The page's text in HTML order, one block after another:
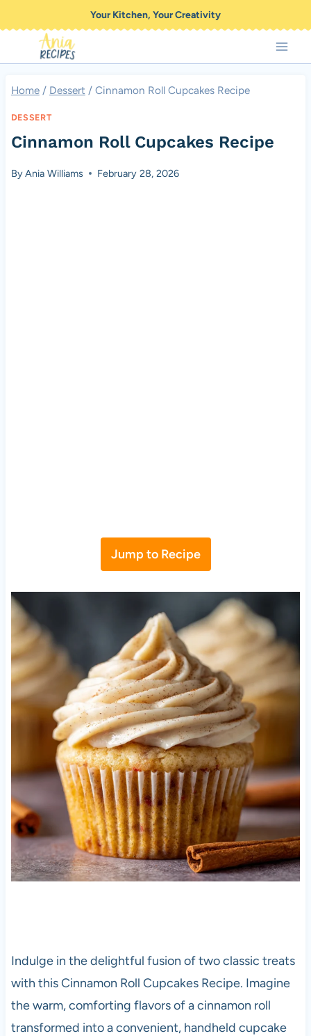
to
content
Your Kitchen, Your Creativity
Home / Dessert / Cinnamon Roll Cupcakes Recipe
DESSERT
Cinnamon Roll Cupcakes Recipe
ByAnia Williams February 28, 2026
Jump to Recipe
Indulge in the delightful fusion of two classic treats
with this Cinnamon Roll Cupcakes Recipe. Imagine
the warm, comforting flavors of a cinnamon roll
transformed into a convenient, handheld cupcake